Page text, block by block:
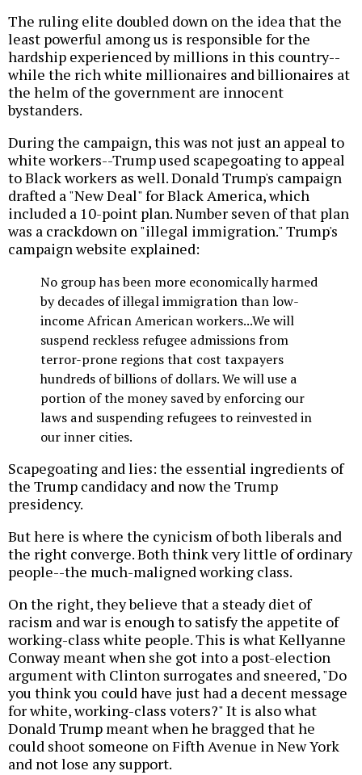
The ruling elite doubled down on the idea that the
least powerful among us is responsible for the
hardship experienced by millions in this country--
while the rich white millionaires and billionaires at
the helm of the government are innocent
bystanders.
During the campaign, this was not just an appeal to
white workers--Trump used scapegoating to appeal
to Black workers as well. Donald Trump's campaign
drafted a "New Deal" for Black America, which
included a 10-point plan. Number seven of that plan
was a crackdown on "illegal immigration." Trump's
campaign website explained:
No group has been more economically harmed
by decades of illegal immigration than low-
income African American workers...We will
suspend reckless refugee admissions from
terror-prone regions that cost taxpayers
hundreds of billions of dollars. We will use a
portion of the money saved by enforcing our
laws and suspending refugees to reinvested in
our inner cities.
Scapegoating and lies: the essential ingredients of
the Trump candidacy and now the Trump
presidency.
But here is where the cynicism of both liberals and
the right converge. Both think very little of ordinary
people--the much-maligned working class.
On the right, they believe that a steady diet of
racism and war is enough to satisfy the appetite of
working-class white people. This is what Kellyanne
Conway meant when she got into a post-election
argument with Clinton surrogates and sneered, "Do
you think you could have just had a decent message
for white, working-class voters?" It is also what
Donald Trump meant when he bragged that he
could shoot someone on Fifth Avenue in New York
and not lose any support.